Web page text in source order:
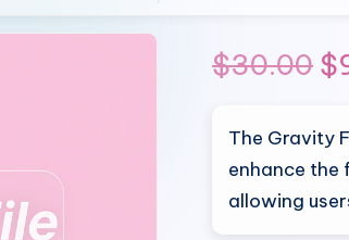
$30.00 $
The Gravity
enhance the
allowing